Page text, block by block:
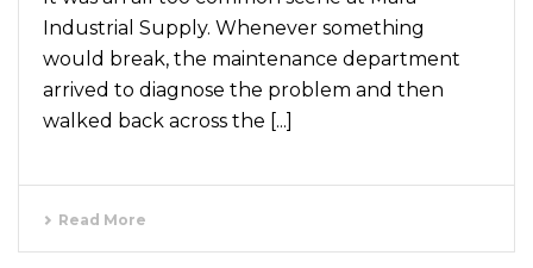
Industrial Supply. Whenever something
would break, the maintenance department
arrived to diagnose the problem and then
walked back across the [...]
Read More